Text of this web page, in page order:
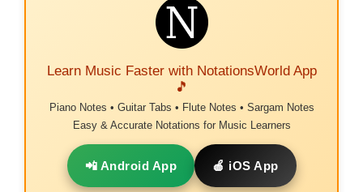
Learn Music Faster with NotationsWorld App
🎵
Piano Notes • Guitar Tabs • Flute Notes • Sargam Notes
Easy & Accurate Notations for Music Learners
📲 Android App 🍎 iOS App